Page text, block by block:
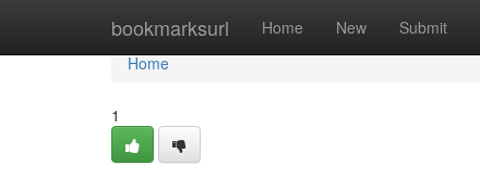
bookmarksurl Home New Submit
Home
Home
1